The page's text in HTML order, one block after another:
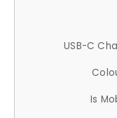
USB-C
Is